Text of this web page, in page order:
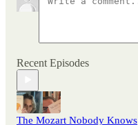
Recent Episodes
The Mozart Nobody Knows